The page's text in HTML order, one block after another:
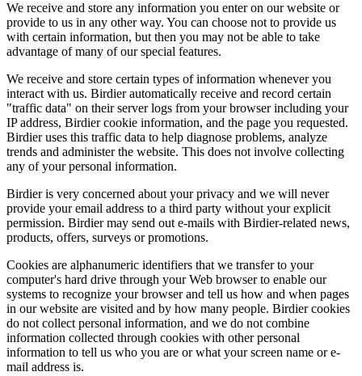
We receive and store any information you enter on our website or
provide to us in any other way. You can choose not to provide us
with certain information, but then you may not be able to take
advantage of many of our special features.
We receive and store certain types of information whenever you
interact with us. Birdier automatically receive and record certain
"traffic data" on their server logs from your browser including your
IP address, Birdier cookie information, and the page you requested.
Birdier uses this traffic data to help diagnose problems, analyze
trends and administer the website. This does not involve collecting
any of your personal information.
Birdier is very concerned about your privacy and we will never
provide your email address to a third party without your explicit
permission. Birdier may send out e-mails with Birdier-related news,
products, offers, surveys or promotions.
Cookies are alphanumeric identifiers that we transfer to your
computer's hard drive through your Web browser to enable our
systems to recognize your browser and tell us how and when pages
in our website are visited and by how many people. Birdier cookies
do not collect personal information, and we do not combine
information collected through cookies with other personal
information to tell us who you are or what your screen name or e-
mail address is.